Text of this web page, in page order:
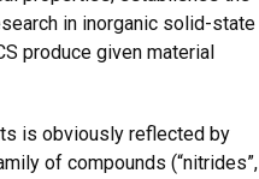
in inorganic solid-state
produce given material
is obviously reflected by
of compounds (“nitrides”,